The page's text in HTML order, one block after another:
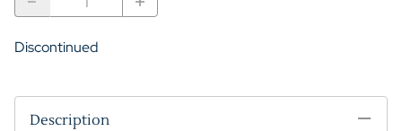
Discontinued
Description